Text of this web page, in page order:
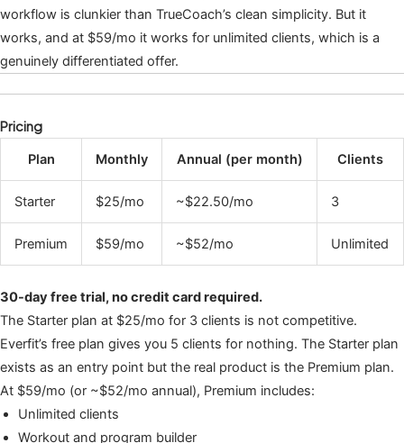
workflow is clunkier than TrueCoach’s clean simplicity. But it
works, and at $59/mo it works for unlimited clients, which is a
genuinely differentiated offer.
Pricing
Plan Monthly Annual (per month) Clients
Starter $25/mo ~$22.50/mo 3
Premium $59/mo ~$52/mo Unlimited
30-day free trial, no credit card required.
The Starter plan at $25/mo for 3 clients is not competitive.
Everfit’s free plan gives you 5 clients for nothing. The Starter plan
exists as an entry point but the real product is the Premium plan.
At $59/mo (or ~$52/mo annual), Premium includes:
Unlimited clients
Workout and program builder